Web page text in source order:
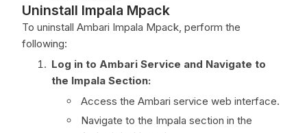
Uninstall Impala Mpack
To uninstall Ambari Impala Mpack, perform the
following:
Log in to Ambari Service and Navigate to
the Impala Section:
Access the Ambari service web interface.
Navigate to the Impala section in the